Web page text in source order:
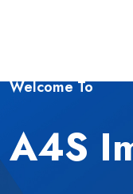
Welcome To
A4S